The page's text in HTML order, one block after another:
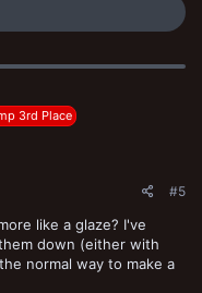
3rd Place
#5
like a glaze? I've
down (either with
normal way to make a